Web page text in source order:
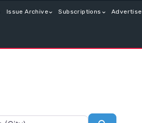
Issue Archive Subscriptions Advertise